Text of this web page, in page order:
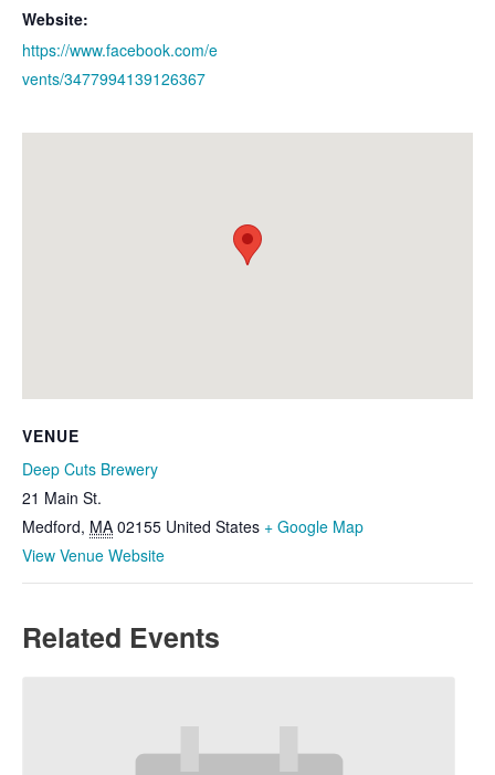
Website:
https://www.facebook.com/e
vents/3477994139126367
VENUE
Deep Cuts Brewery
21 Main St.
Medford, MA 02155 United States + Google Map
View Venue Website
Related Events